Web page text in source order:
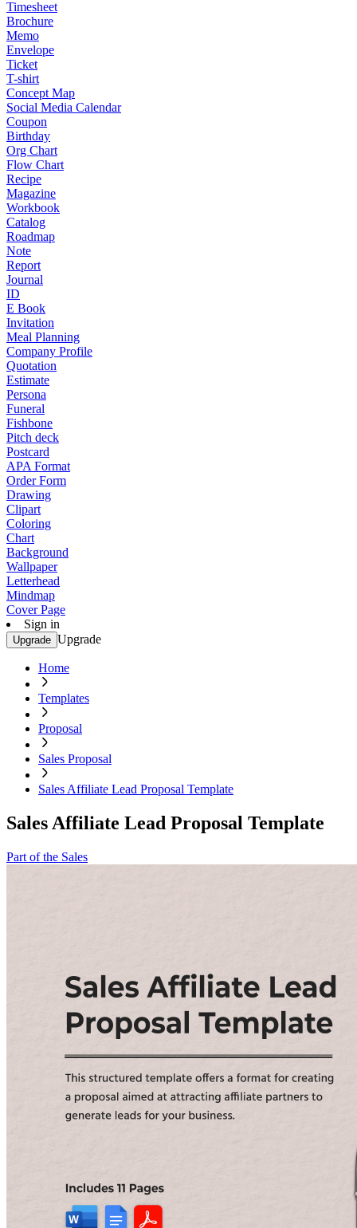
Timesheet
Brochure
Memo
Envelope
Ticket
T-shirt
Concept Map
Social Media Calendar
Coupon
Birthday
Org Chart
Flow Chart
Recipe
Magazine
Workbook
Catalog
Roadmap
Note
Report
Journal
ID
E Book
Invitation
Meal Planning
Company Profile
Quotation
Estimate
Persona
Funeral
Fishbone
Pitch deck
Postcard
APA Format
Order Form
Drawing
Clipart
Coloring
Chart
Background
Wallpaper
Letterhead
Mindmap
Cover Page
Sign in
Upgrade Upgrade
Home
Templates
Proposal
Sales Proposal
Sales Affiliate Lead Proposal Template
Sales Affiliate Lead Proposal Template
Part of the Sales